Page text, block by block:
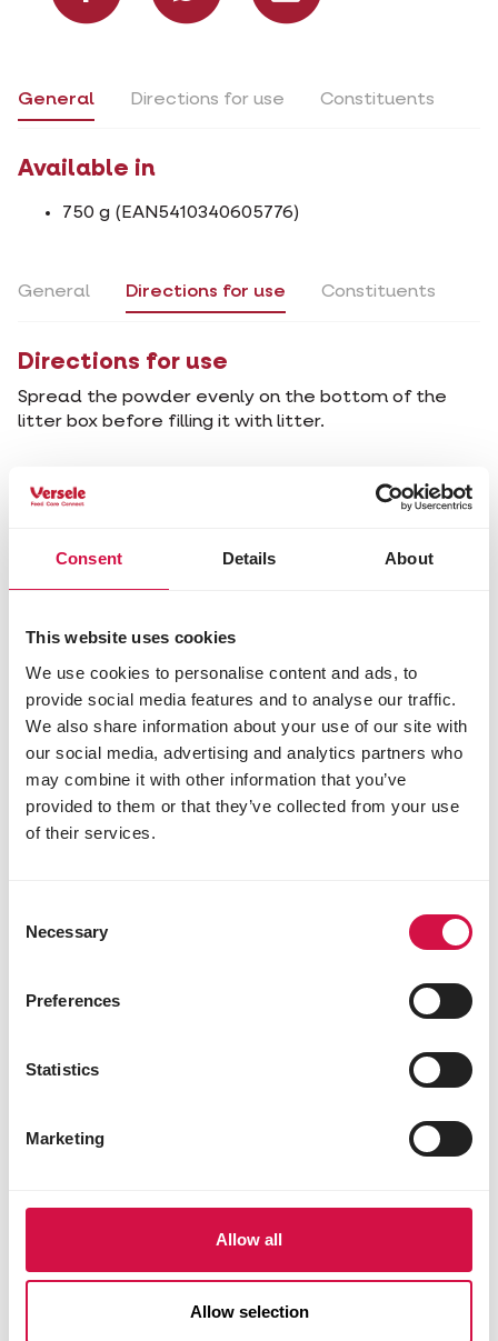
Consent Details About
This website uses cookies
We use cookies to personalise content and ads, to
provide social media features and to analyse our traffic.
We also share information about your use of our site with
our social media, advertising and analytics partners who
may combine it with other information that you’ve
provided to them or that they’ve collected from your use
of their services.
Selection
Necessary
Preferences
Statistics
Marketing
Allow all
Allow selection
General Directions for use Constituents
Available in
750 g (EAN5410340605776)
General Directions for use Constituents
Directions for use
Spread the powder evenly on the bottom of the
litter box before filling it with litter.
Composition
odour absorber
Other visitors also viewed: